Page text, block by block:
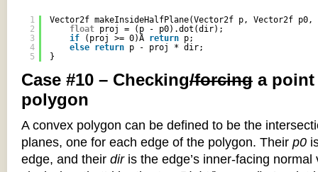
1
2
3
4
5
Vector2f makeInsideHalfPlane(Vector2f p, Vector2f
float proj = (p - p0).dot(dir);
if
(proj >= 0)Â return p;
else return p - proj * dir;
}
Case #10 – Checking/forcing a point
polygon
A convex polygon can be defined to be the
planes, one for each edge of the polygon. Their p0
edge, and their diris the edge’s inner-facing